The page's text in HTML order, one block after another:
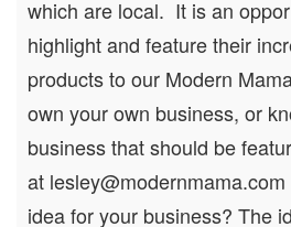
which are local. It is an
highlight and feature their
products to our Modern
own your own business, or
business that should be
at
idea for your business? The